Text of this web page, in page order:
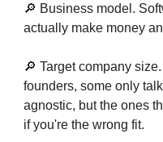
🔎 Business model.
actually make money
🔎 Target company
founders, some only
agnostic, but the ones
if you're the wrong fit.